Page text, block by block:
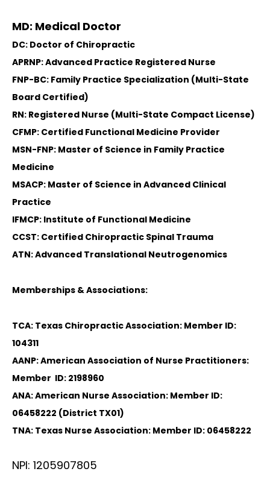
MD: Medical Doctor
DC: Doctor of Chiropractic
APRNP: Advanced Practice Registered Nurse
FNP-BC: Family Practice Specialization (Multi-State
Board Certified)
RN: Registered Nurse (Multi-State Compact License)
CFMP: Certified Functional Medicine Provider
MSN-FNP: Master of Science in Family Practice
Medicine
MSACP: Master of Science in Advanced Clinical
Practice
IFMCP: Institute of Functional Medicine
CCST: Certified Chiropractic Spinal Trauma
ATN: Advanced Translational Neutrogenomics
Memberships & Associations:
TCA: Texas Chiropractic Association: Member ID:
104311
AANP: American Association of Nurse Practitioners:
Member ID: 2198960
ANA: American Nurse Association: Member ID:
06458222 (District TX01)
TNA: Texas Nurse Association: Member ID: 06458222
NPI: 1205907805